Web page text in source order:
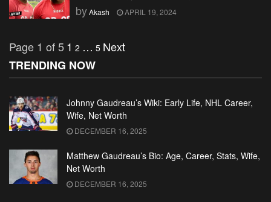
byAkash APRIL 19, 2024
Page 1 of 51 2 … 5 Next
TRENDING NOW
Johnny Gaudreau’s Wiki: Early Life, NHL Career,
Wife, Net Worth
DECEMBER 16, 2025
Matthew Gaudreau’s Bio: Age, Career, Stats, Wife,
Net Worth
DECEMBER 16, 2025